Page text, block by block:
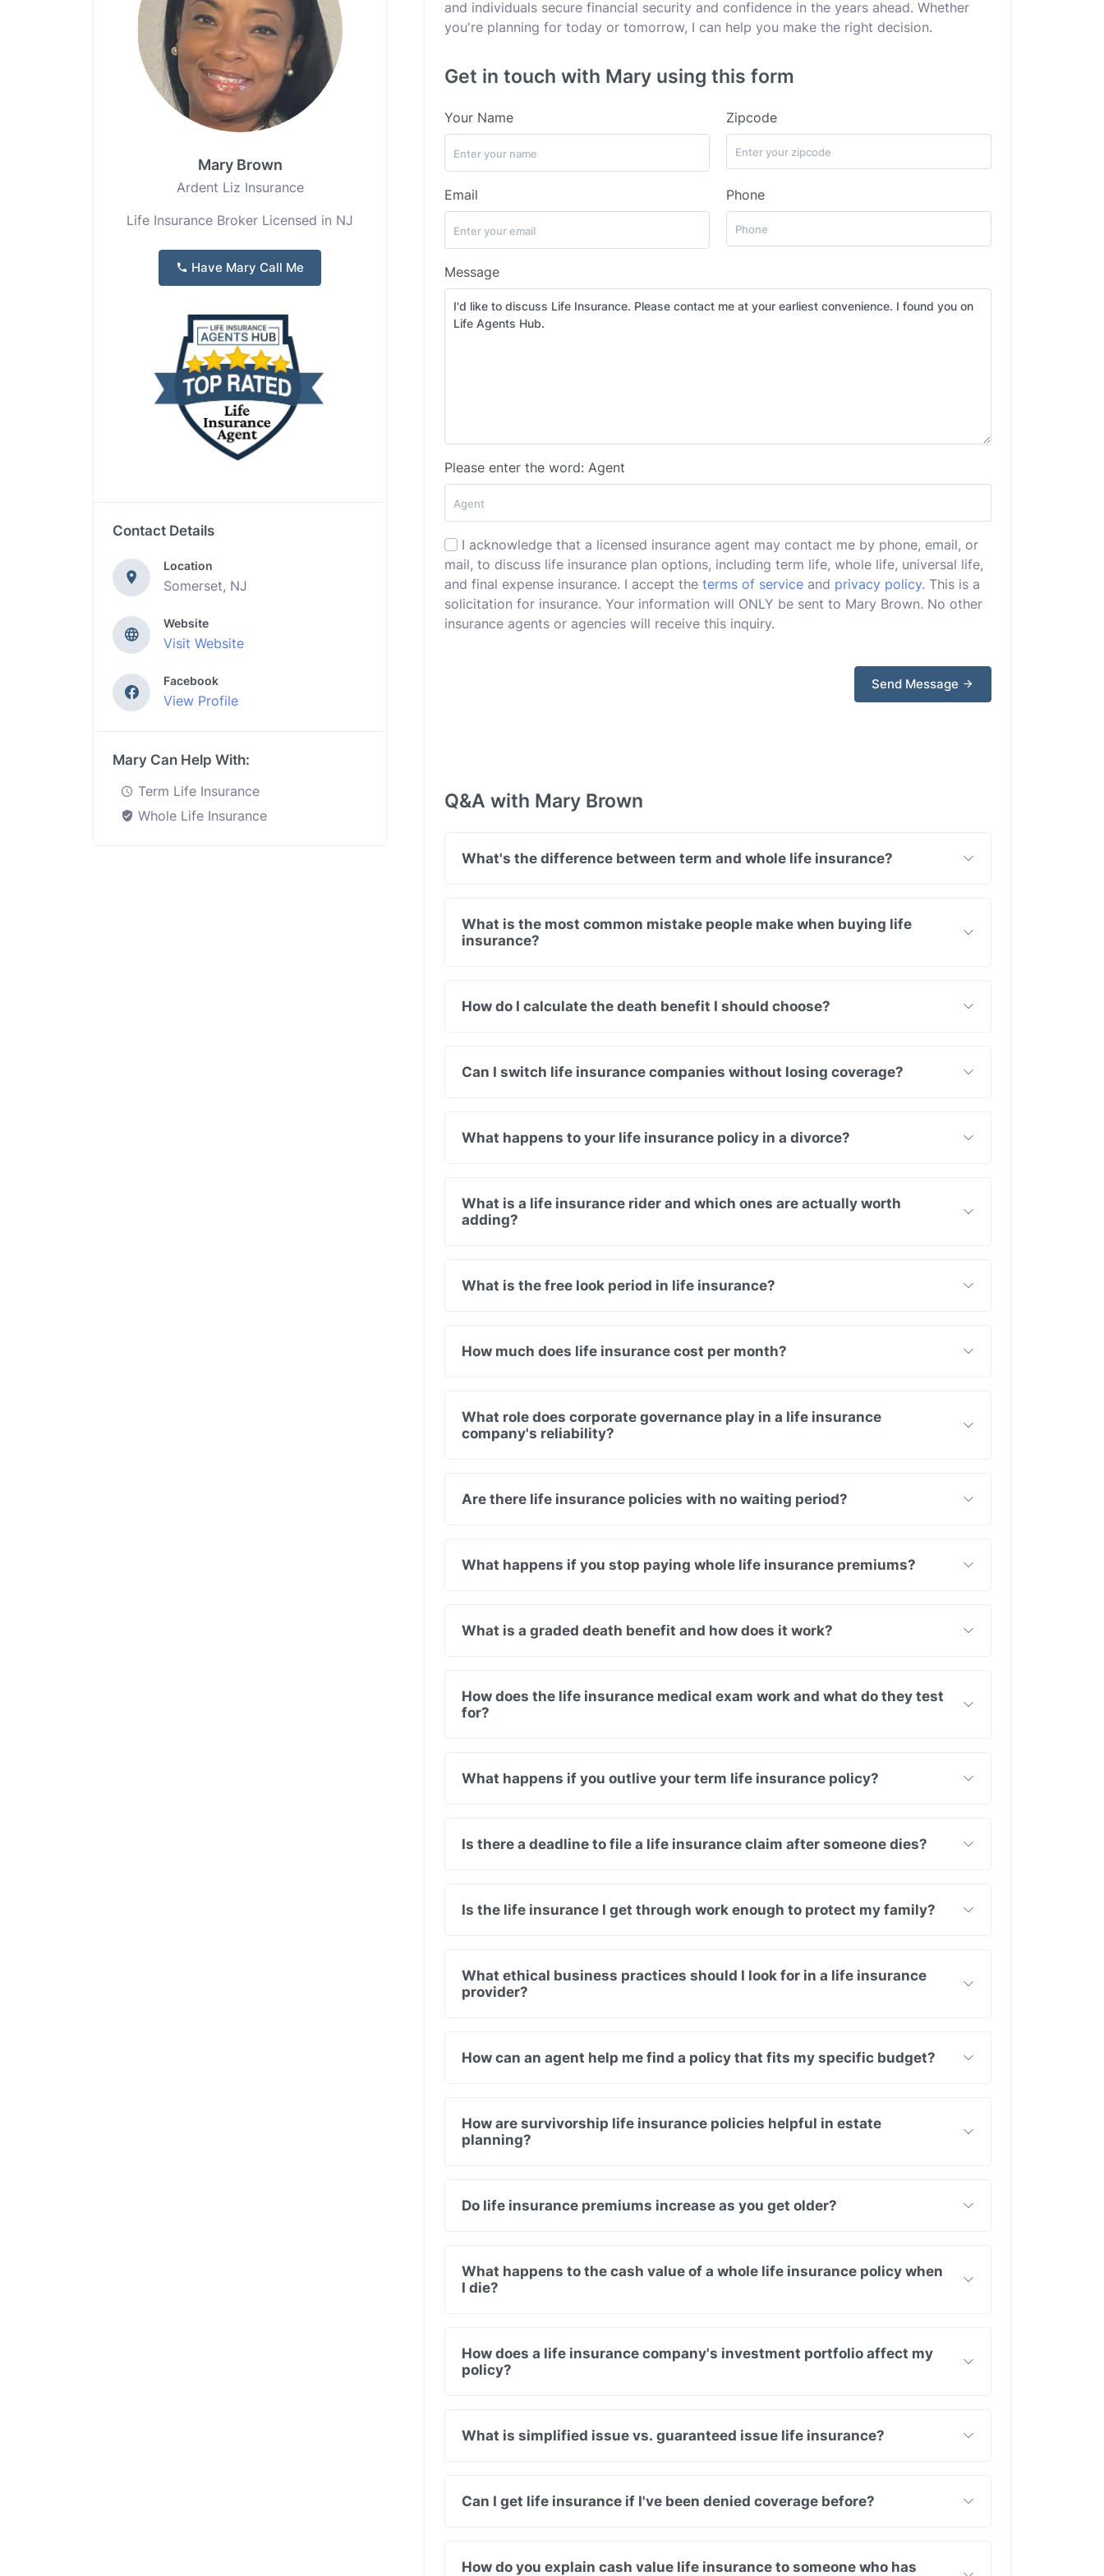
Mary Brown
Ardent Liz Insurance
Life Insurance Broker Licensed in NJ
Have Mary Call Me
Contact Details
Location
Somerset, NJ
Website
Visit Website
Facebook
View Profile
Mary Can Help With:
Term Life Insurance
Whole Life Insurance
and individuals secure financial security and confidence in the years ahead. Whether
you're planning for today or tomorrow, I can help you make the right decision.
Get in touch with Mary using this form
Your Name Zipcode
Email Phone
Message
Please enter the word: Agent
I acknowledge that a licensed insurance agent may contact me by phone, email, or
mail, to discuss life insurance plan options, including term life, whole life, universal life,
and final expense insurance. I accept the terms of service and privacy policy. This is a
solicitation for insurance. Your information will ONLY be sent to Mary Brown. No other
insurance agents or agencies will receive this inquiry.
Send Message
Q&A with Mary Brown
What's the difference between term and whole life insurance?
What is the most common mistake people make when buying life
insurance?
How do I calculate the death benefit I should choose?
Can I switch life insurance companies without losing coverage?
What happens to your life insurance policy in a divorce?
What is a life insurance rider and which ones are actually worth
adding?
What is the free look period in life insurance?
How much does life insurance cost per month?
What role does corporate governance play in a life insurance
company's reliability?
Are there life insurance policies with no waiting period?
What happens if you stop paying whole life insurance premiums?
What is a graded death benefit and how does it work?
How does the life insurance medical exam work and what do they test
for?
What happens if you outlive your term life insurance policy?
Is there a deadline to file a life insurance claim after someone dies?
Is the life insurance I get through work enough to protect my family?
What ethical business practices should I look for in a life insurance
provider?
How can an agent help me find a policy that fits my specific budget?
How are survivorship life insurance policies helpful in estate
planning?
Do life insurance premiums increase as you get older?
What happens to the cash value of a whole life insurance policy when
I die?
How does a life insurance company's investment portfolio affect my
policy?
What is simplified issue vs. guaranteed issue life insurance?
Can I get life insurance if I've been denied coverage before?
How do you explain cash value life insurance to someone who has